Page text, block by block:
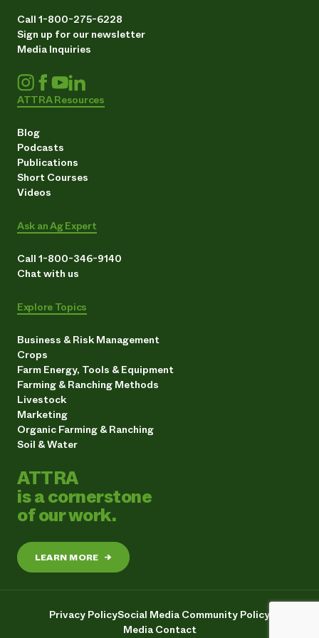
Call 1-800-275-6228
Sign up for our newsletter
Media Inquiries
ATTRA Resources
Blog
Podcasts
Publications
Short Courses
Videos
Ask an Ag Expert
Call 1-800-346-9140
Chat with us
Explore Topics
Business & Risk Management
Crops
Farm Energy, Tools & Equipment
Farming & Ranching Methods
Livestock
Marketing
Organic Farming & Ranching
Soil & Water
ATTRA
is a cornerstone
of our work.
LEARN MORE →
Privacy PolicySocial Media Community Policy
Media Contact